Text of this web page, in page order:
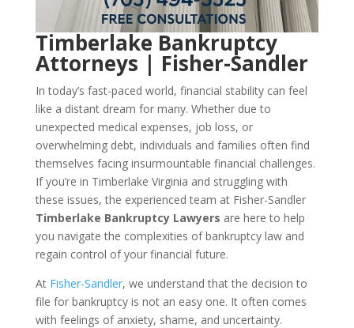
Timberlake Bankruptcy
Attorneys | Fisher-Sandler
In today’s fast-paced world, financial stability can feel
like a distant dream for many. Whether due to
unexpected medical expenses, job loss, or
overwhelming debt, individuals and families often find
themselves facing insurmountable financial challenges.
If you’re in Timberlake Virginia and struggling with
these issues, the experienced team at Fisher-Sandler
Timberlake Bankruptcy Lawyers are here to help
you navigate the complexities of bankruptcy law and
regain control of your financial future.
At Fisher-Sandler, we understand that the decision to
file for bankruptcy is not an easy one. It often comes
with feelings of anxiety, shame, and uncertainty.